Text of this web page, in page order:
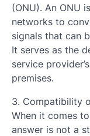
(ONU). An ONU
networks to
signals that can
It serves as the
service
premises.
3. Compatibility
When it comes
answer is not a